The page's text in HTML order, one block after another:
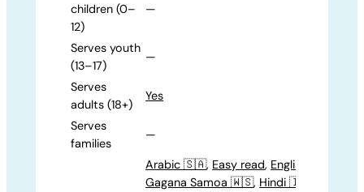
children (0–
12)
—
Serves youth
(13–17)
—
Serves
adults (18+)
Yes
Serves
families
—
Arabic 🇸🇦, Easy read, English 🍁
Gagana Samoa 🇼🇸, Hindi 🇮🇳